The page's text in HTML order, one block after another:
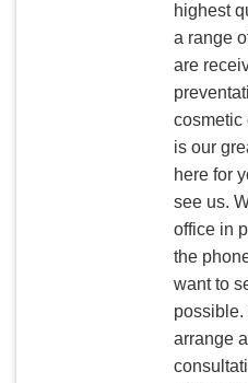
highest
a range
are
cosmetic
is our
here for
see us.
office in
the
want to
possible.
arrange